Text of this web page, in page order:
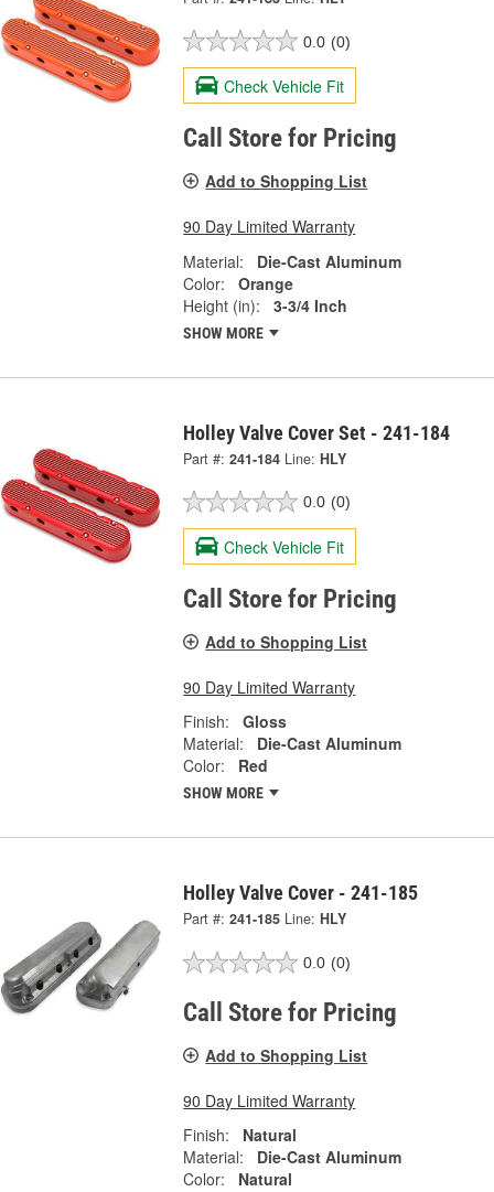
0.0 (0)
Check Vehicle Fit
Call Store for Pricing
Add to Shopping List
90 Day Limited Warranty
Material:
Die-Cast Aluminum
Color:
Orange
Height (in):
3-3/4 Inch
SHOW MORE
Holley Valve Cover Set - 241-184
Part #: 241-184 Line: HLY
0.0 (0)
Check Vehicle Fit
Call Store for Pricing
Add to Shopping List
90 Day Limited Warranty
Finish:
Gloss
Material:
Die-Cast Aluminum
Color:
Red
SHOW MORE
Holley Valve Cover - 241-185
Part #: 241-185 Line: HLY
0.0 (0)
Call Store for Pricing
Add to Shopping List
90 Day Limited Warranty
Finish:
Natural
Material:
Die-Cast Aluminum
Color:
Natural